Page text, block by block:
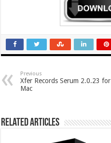
Previous
Xfer Records Serum 2.0.23 for
Mac
Related Articles